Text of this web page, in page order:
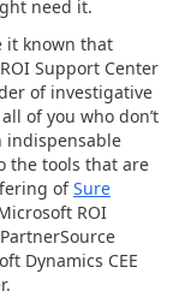
need it.
it known that
Support Center
of investigative
of you who don’t
indispensable
the tools that are
ofSure
ROI
Dynamics CEE